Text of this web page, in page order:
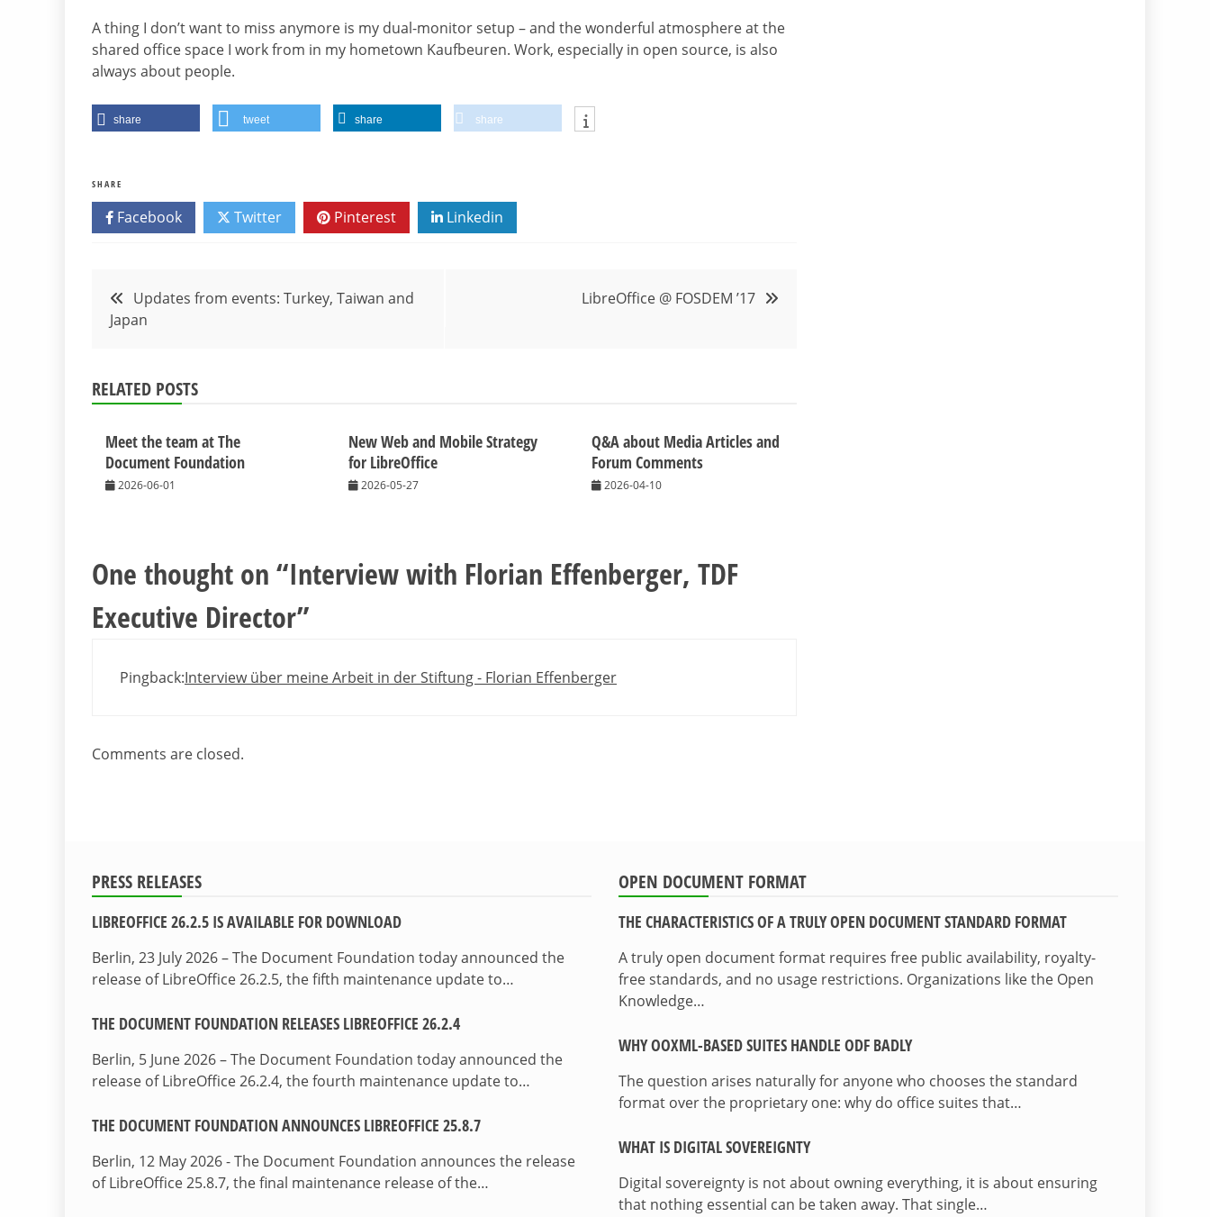
A thing I don’t want to miss anymore is my dual-monitor setup – and the wonderful atmosphere at the
shared office space I work from in my hometown Kaufbeuren. Work, especially in open source, is also
always about people.
share tweet share share
SHARE
Facebook Twitter Pinterest Linkedin
Post
navigation
Updates from events: Turkey, Taiwan and
Japan
LibreOffice @ FOSDEM ’17
RELATED POSTS
Meet the team at The
Document Foundation
2026-06-01
New Web and Mobile Strategy
for LibreOffice
2026-05-27
Q&A about Media Articles and
Forum Comments
2026-04-10
One thought on “Interview with Florian Effenberger, TDF
Executive Director”
Pingback:Interview über meine Arbeit in der Stiftung - Florian Effenberger
Comments are closed.
PRESS RELEASES
LIBREOFFICE 26.2.5 IS AVAILABLE FOR DOWNLOAD
Berlin, 23 July 2026 – The Document Foundation today announced the
release of LibreOffice 26.2.5, the fifth maintenance update to…
THE DOCUMENT FOUNDATION RELEASES LIBREOFFICE 26.2.4
Berlin, 5 June 2026 – The Document Foundation today announced the
release of LibreOffice 26.2.4, the fourth maintenance update to…
THE DOCUMENT FOUNDATION ANNOUNCES LIBREOFFICE 25.8.7
Berlin, 12 May 2026 - The Document Foundation announces the release
of LibreOffice 25.8.7, the final maintenance release of the…
OPEN DOCUMENT FORMAT
THE CHARACTERISTICS OF A TRULY OPEN DOCUMENT STANDARD FORMAT
A truly open document format requires free public availability, royalty-
free standards, and no usage restrictions. Organizations like the Open
Knowledge…
WHY OOXML-BASED SUITES HANDLE ODF BADLY
The question arises naturally for anyone who chooses the standard
format over the proprietary one: why do office suites that…
WHAT IS DIGITAL SOVEREIGNTY
Digital sovereignty is not about owning everything, it is about ensuring
that nothing essential can be taken away. That single…